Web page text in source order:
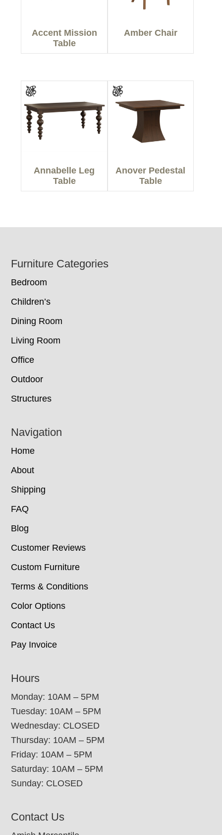
Accent Mission
Table
Amber Chair
Annabelle Leg
Table
Anover Pedestal
Table
Footer
Furniture Categories
Bedroom
Children’s
Dining Room
Living Room
Office
Outdoor
Structures
Navigation
Home
About
Shipping
FAQ
Blog
Customer Reviews
Custom Furniture
Terms & Conditions
Color Options
Contact Us
Pay Invoice
Hours
Monday: 10AM – 5PM
Tuesday: 10AM – 5PM
Wednesday: CLOSED
Thursday: 10AM – 5PM
Friday: 10AM – 5PM
Saturday: 10AM – 5PM
Sunday: CLOSED
Contact Us